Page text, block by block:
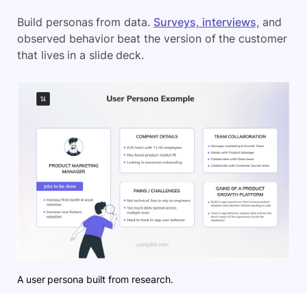
Build personas from data. Surveys, interviews, and
observed behavior beat the version of the customer
that lives in a slide deck.
A user persona built from research.